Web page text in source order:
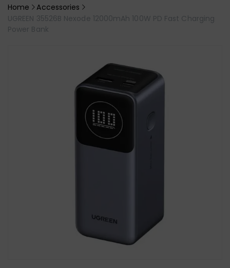
Home
Accessories
UGREEN 35526B Nexode 12000mAh 100W PD Fast Charging
Power Bank